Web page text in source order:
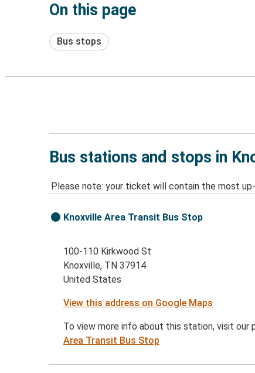
On this page
Bus stops
Bus stations and stops in
Please note: your ticket will contain the most
Knoxville Area Transit Bus Stop
100-110 Kirkwood St
Knoxville, TN 37914
United States
View this address on Google Maps
To view more info about this station, visit our
Area Transit Bus Stop